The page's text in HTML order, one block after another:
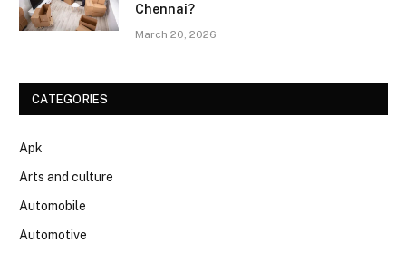
Chennai?
March 20, 2026
CATEGORIES
Apk
Arts and culture
Automobile
Automotive